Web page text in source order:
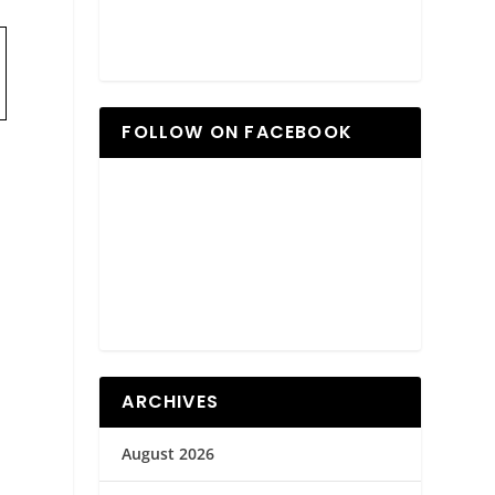
FOLLOW ON FACEBOOK
ARCHIVES
August 2026